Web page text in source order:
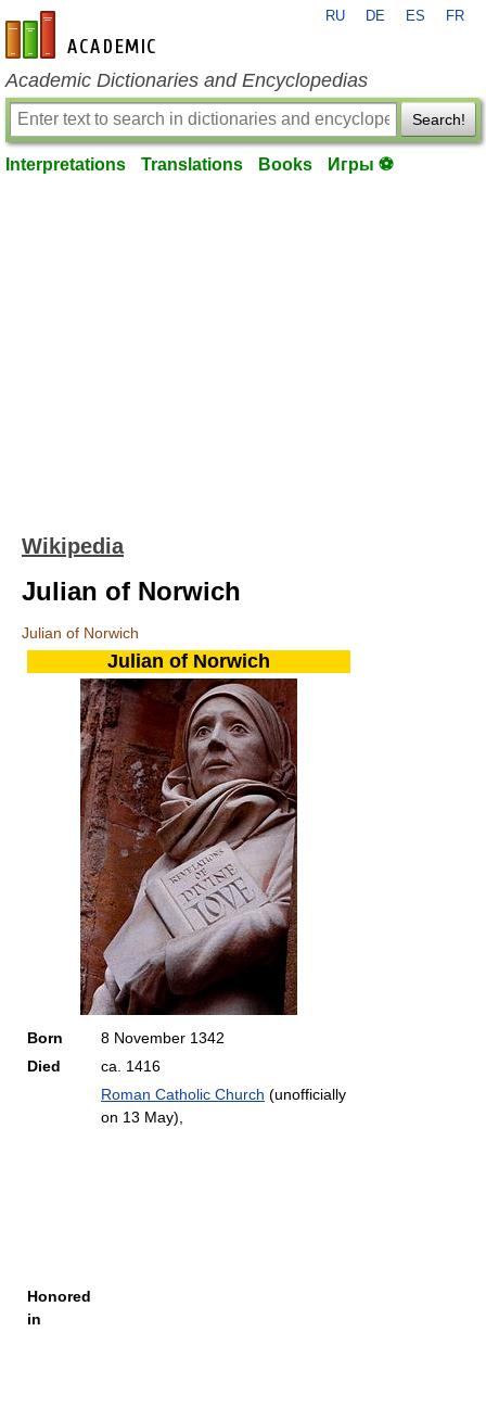
en-academic.com
RU DE ES FR
Academic Dictionaries and Encyclopedias
Search!
Interpretations Translations Books Игры ⚽
Wikipedia
Julian of Norwich
Julian of Norwich
Julian of Norwich
Born
8 November 1342
Died
ca. 1416
Honored
in
Roman Catholic Church (unofficially
on 13 May),